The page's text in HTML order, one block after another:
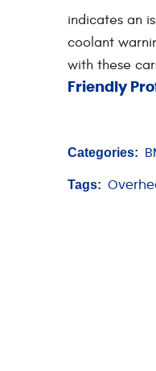
indicates an
coolant
with these
Friendly
Categories:
Tags: